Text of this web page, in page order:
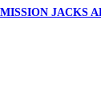
JACKS